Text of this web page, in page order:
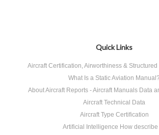
Quick Links
Aircraft Certification, Airworthiness &
What Is a Static Aviation Manual?
About Aircraft Reports - Aircraft Manuals Data
Aircraft Technical Data
Aircraft Type Certification
Artificial Intelligence How describe